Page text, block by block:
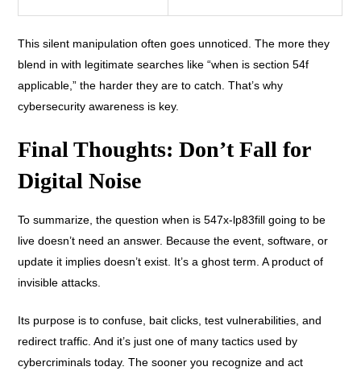
This silent manipulation often goes unnoticed. The more they
blend in with legitimate searches like “when is section 54f
applicable,” the harder they are to catch. That’s why
cybersecurity awareness is key.
Final Thoughts: Don’t Fall for
Digital Noise
To summarize, the question when is 547x-lp83fill going to be
live doesn’t need an answer. Because the event, software, or
update it implies doesn’t exist. It’s a ghost term. A product of
invisible attacks.
Its purpose is to confuse, bait clicks, test vulnerabilities, and
redirect traffic. And it’s just one of many tactics used by
cybercriminals today. The sooner you recognize and act